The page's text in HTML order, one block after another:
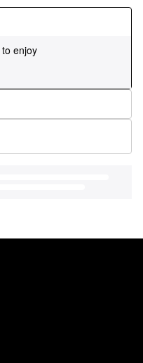
to enjoy